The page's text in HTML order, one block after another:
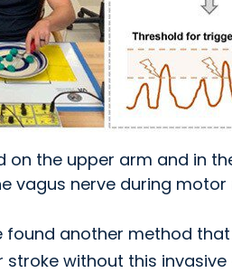
on the upper arm and in
vagus nerve during motor
found another method
without this